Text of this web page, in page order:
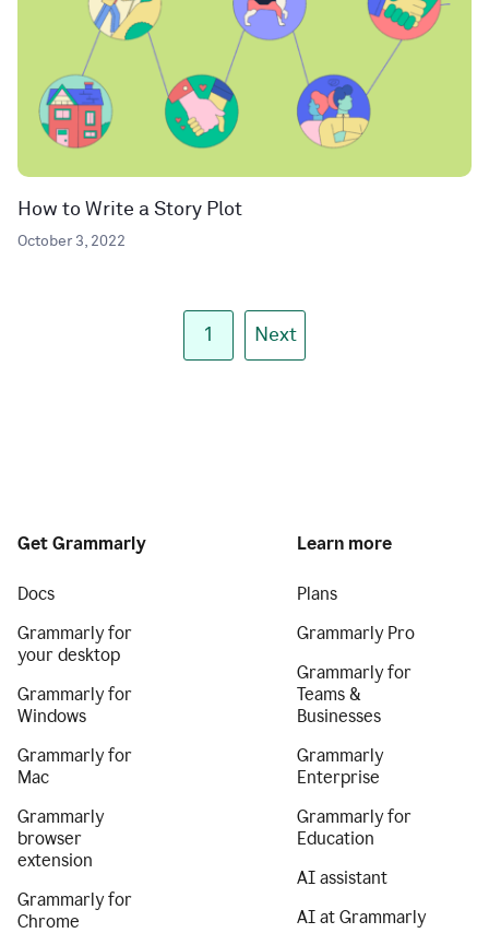
How to Write a Story Plot
October 3, 2022
1 Next
Get Grammarly
Docs
Grammarly for
your desktop
Grammarly for
Windows
Grammarly for
Mac
Grammarly
browser
extension
Grammarly for
Chrome
Learn more
Plans
Grammarly Pro
Grammarly for
Teams &
Businesses
Grammarly
Enterprise
Grammarly for
Education
AI assistant
AI at Grammarly